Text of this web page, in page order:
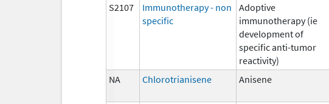
S2107
Immunotherapy - non
specific
Adoptive
immunotherapy (ie
development of
specific anti-tumor
reactivity)
NA Chlorotrianisene Anisene